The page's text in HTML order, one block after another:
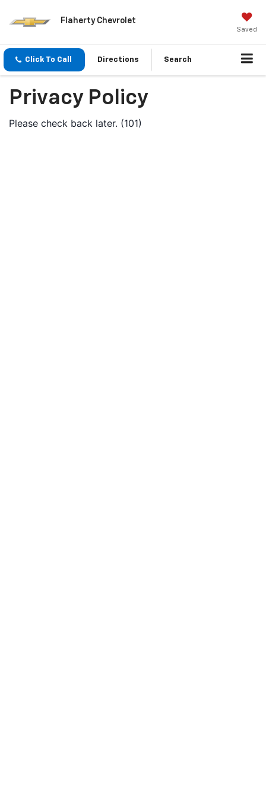
Flaherty Chevrolet
Saved
Click To Call Directions Search
Privacy Policy